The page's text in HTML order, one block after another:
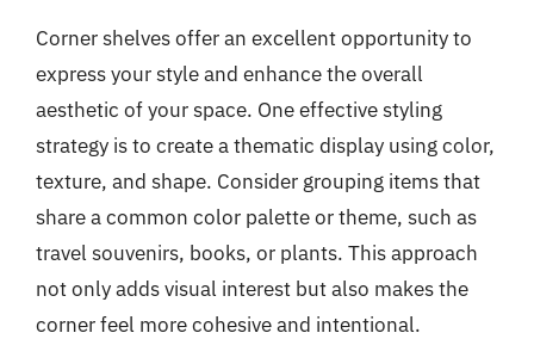
Corner shelves offer an excellent opportunity to
express your style and enhance the overall
aesthetic of your space. One effective styling
strategy is to create a thematic display using color,
texture, and shape. Consider grouping items that
share a common color palette or theme, such as
travel souvenirs, books, or plants. This approach
not only adds visual interest but also makes the
corner feel more cohesive and intentional.